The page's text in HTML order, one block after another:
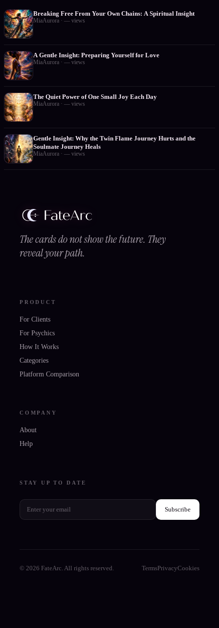
Breaking Free From Your Own Chains: A Spiritual Insight
MiaAurora · — views
A Gentle Insight: Preparing Yourself for Love
MiaAurora · — views
The Quiet Power of One Small Joy Each Day
MiaAurora · — views
Gentle Insight: Why the Twin Flame Journey Hurts and the
Soulmate Journey Heals
MiaAurora · — views
The cards do not show the future. They
reveal your path.
PRODUCT
For Clients
For Psychics
How It Works
Categories
Platform Comparison
COMPANY
About
Help
STAY UP TO DATE
Subscribe
© 2026 FateArc. All rights reserved. TermsPrivacyCookies